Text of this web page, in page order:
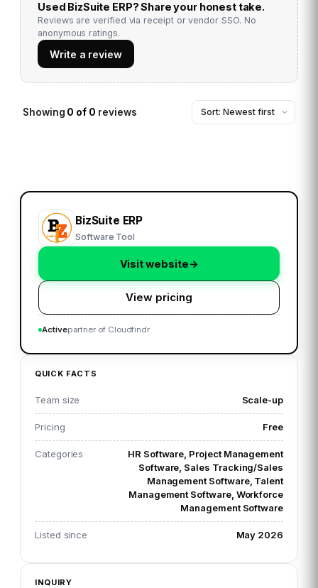
Used BizSuite ERP? Share your honest take.
Reviews are verified via receipt or vendor SSO. No
anonymous ratings.
Write a review
Showing 0 of 0 reviews
BizSuite ERP
Software Tool
Visit website→
View pricing
Activepartner of Cloudfindr
QUICK FACTS
Team size Scale-up
Pricing Free
Categories
HR Software, Project Management
Software, Sales Tracking/Sales
Management Software, Talent
Management Software, Workforce
Management Software
Listed since May 2026
INQUIRY